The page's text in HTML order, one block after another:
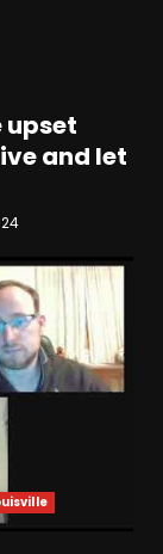
upset
and let